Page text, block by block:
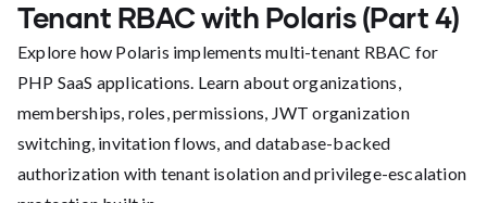
Tenant RBAC with Polaris (Part 4)
Explore how Polaris implements multi-tenant RBAC for
PHP SaaS applications. Learn about organizations,
memberships, roles, permissions, JWT organization
switching, invitation flows, and database-backed
authorization with tenant isolation and privilege-escalation